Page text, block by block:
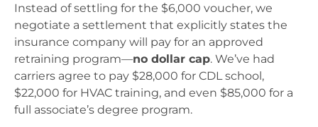
Instead of settling for the $6,000 voucher, we
negotiate a settlement that explicitly states the
insurance company will pay for an approved
retraining program—no dollar cap. We’ve had
carriers agree to pay $28,000 for CDL school,
$22,000 for HVAC training, and even $85,000 for a
full associate’s degree program.